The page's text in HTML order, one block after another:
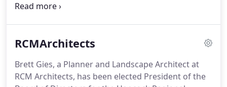
Founded in 1963, rcm architects is an award-
focuses on the value of place and space.
values and how our work shapes and defines these
concepts.While design attracts new clients to rcm,
RCMArchitects
Brett Gies, a Planner and Landscape Architect at
RCM Architects, has been elected President of the